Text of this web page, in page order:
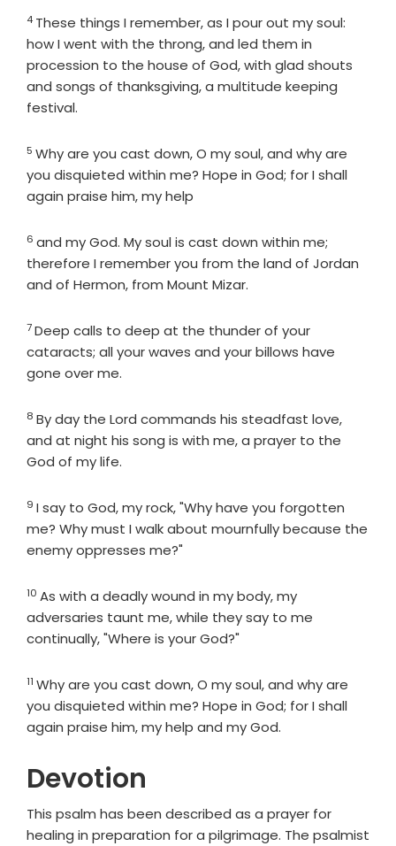
Verse
4 These things I remember, as I pour out my soul:
how I went with the throng, and led them in
procession to the house of God, with glad shouts
and songs of thanksgiving, a multitude keeping
festival.
Verse
5 Why are you cast down, O my soul, and why are
you disquieted within me? Hope in God; for I shall
again praise him, my help
Verse
6 and my God. My soul is cast down within me;
therefore I remember you from the land of Jordan
and of Hermon, from Mount Mizar.
Verse
7Deep calls to deep at the thunder of your
cataracts; all your waves and your billows have
gone over me.
Verse
8 By day the Lord commands his steadfast love,
and at night his song is with me, a prayer to the
God of my life.
Verse
9 I say to God, my rock, "Why have you forgotten
me? Why must I walk about mournfully because the
enemy oppresses me?"
Verse
10 As with a deadly wound in my body, my
adversaries taunt me, while they say to me
continually, "Where is your God?"
Verse
11 Why are you cast down, O my soul, and why are
you disquieted within me? Hope in God; for I shall
again praise him, my help and my God.
Devotion
This psalm has been described as a prayer for
healing in preparation for a pilgrimage. The psalmist